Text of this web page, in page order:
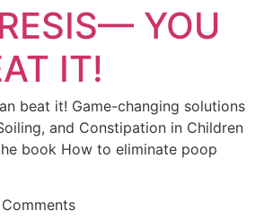
YOU
IT!
beat it! Game-changing solutions
and Constipation in Children
book How to eliminate poop